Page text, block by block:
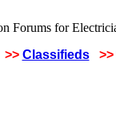
>> Classifieds >>